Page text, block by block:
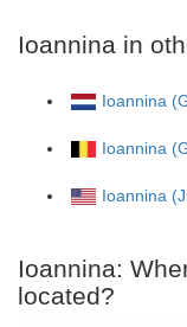
Ioannina in
Ioannina
Ioannina
Ioannina
Ioannina:
located?